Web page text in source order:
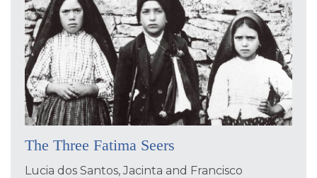
The Three Fatima Seers
Lucia dos Santos, Jacinta and Francisco